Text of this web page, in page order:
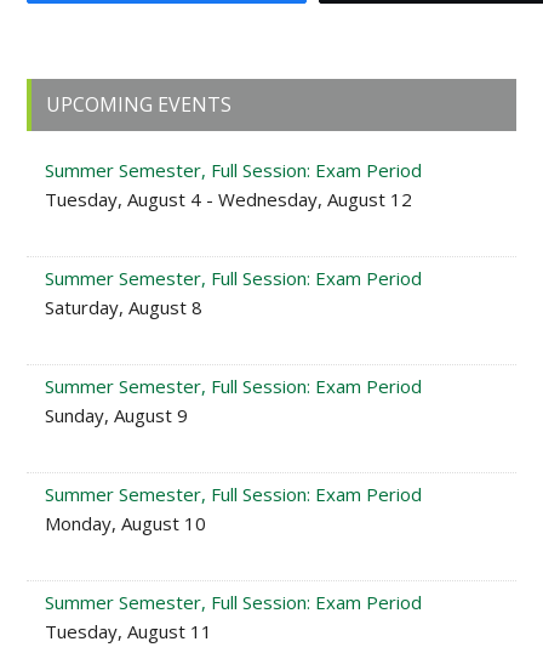
Primary
Sidebar
UPCOMING EVENTS
Summer Semester, Full Session: Exam Period
Tuesday, August 4 - Wednesday, August 12
Summer Semester, Full Session: Exam Period
Saturday, August 8
Summer Semester, Full Session: Exam Period
Sunday, August 9
Summer Semester, Full Session: Exam Period
Monday, August 10
Summer Semester, Full Session: Exam Period
Tuesday, August 11